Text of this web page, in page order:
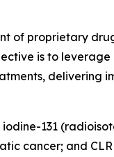
of proprietary
is to
delivering
131
cancer; and CLR